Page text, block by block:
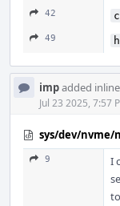
42
49
impadded
Jul 23 2025, 7:57
sys/dev/nvme/
9
I